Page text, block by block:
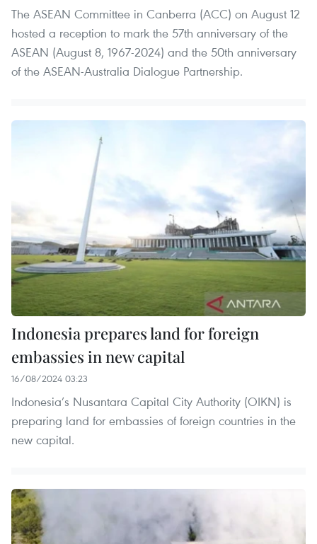
The ASEAN Committee in Canberra (ACC) on August 12
hosted a reception to mark the 57th anniversary of the
ASEAN (August 8, 1967-2024) and the 50th anniversary
of the ASEAN-Australia Dialogue Partnership.
Indonesia prepares land for foreign
embassies in new capital
16/08/2024 03:23
Indonesia’s Nusantara Capital City Authority (OIKN) is
preparing land for embassies of foreign countries in the
new capital.